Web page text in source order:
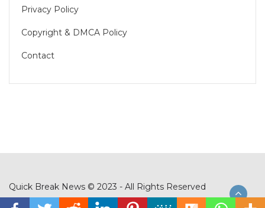
Privacy Policy
Copyright & DMCA Policy
Contact
Quick Break News © 2023 - All Rights Reserved